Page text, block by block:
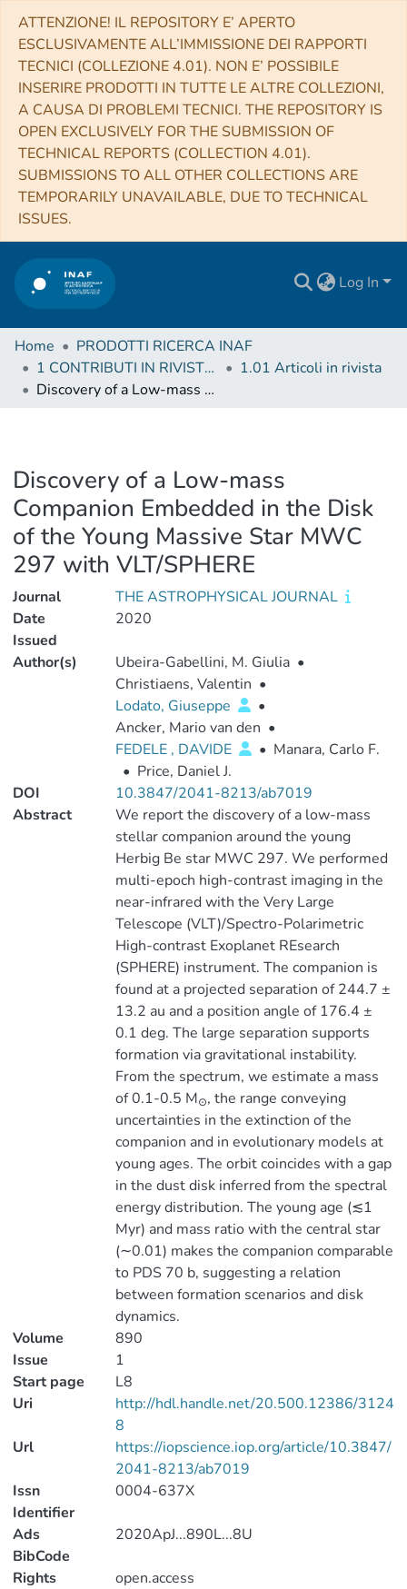
ATTENZIONE! IL REPOSITORY E’ APERTO
ESCLUSIVAMENTE ALL’IMMISSIONE DEI RAPPORTI
TECNICI (COLLEZIONE 4.01). NON E’ POSSIBILE
INSERIRE PRODOTTI IN TUTTE LE ALTRE COLLEZIONI,
A CAUSA DI PROBLEMI TECNICI. THE REPOSITORY IS
OPEN EXCLUSIVELY FOR THE SUBMISSION OF
TECHNICAL REPORTS (COLLECTION 4.01).
SUBMISSIONS TO ALL OTHER COLLECTIONS ARE
TEMPORARILY UNAVAILABLE, DUE TO TECHNICAL
ISSUES.
Log In
Home
PRODOTTI RICERCA INAF
1 CONTRIBUTI IN RIVISTE (Journal articles)
1.01 Articoli in rivista
Discovery of a Low-mass Companion Embedded in the Disk of the Young Massive Star MWC 297 with VLT/SPHERE
Discovery of a Low-mass
Companion Embedded in the Disk
of the Young Massive Star MWC
297 with VLT/SPHERE
Journal
THE ASTROPHYSICAL JOURNAL
Date
Issued
2020
Author(s) Ubeira-Gabellini, M. Giulia •
Christiaens, Valentin •
Lodato, Giuseppe
•
Ancker, Mario van den •
FEDELE , DAVIDE
• Manara, Carlo F.
• Price, Daniel J.
DOI
10.3847/2041-8213/ab7019
Abstract
We report the discovery of a low-mass
stellar companion around the young
Herbig Be star MWC 297. We performed
multi-epoch high-contrast imaging in the
near-infrared with the Very Large
Telescope (VLT)/Spectro-Polarimetric
High-contrast Exoplanet REsearch
(SPHERE) instrument. The companion is
found at a projected separation of 244.7 ±
13.2 au and a position angle of 176.4 ±
0.1 deg. The large separation supports
formation via gravitational instability.
From the spectrum, we estimate a mass
of 0.1-0.5 M⊙, the range conveying
uncertainties in the extinction of the
companion and in evolutionary models at
young ages. The orbit coincides with a gap
in the dust disk inferred from the spectral
energy distribution. The young age (≲1
Myr) and mass ratio with the central star
(∼0.01) makes the companion comparable
to PDS 70 b, suggesting a relation
between formation scenarios and disk
dynamics.
Volume
890
Issue
1
Start page
L8
Uri
http://hdl.handle.net/20.500.12386/3124
8
Url
https://iopscience.iop.org/article/10.3847/
2041-8213/ab7019
Issn
Identifier
0004-637X
Ads
BibCode
2020ApJ...890L...8U
Rights
open.access